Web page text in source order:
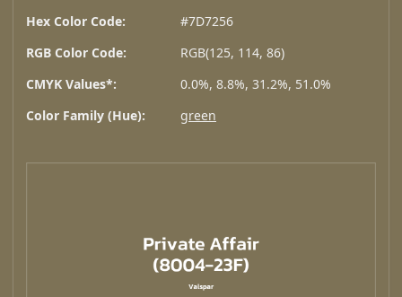
Hex Color Code:
#7D7256
RGB Color Code:
RGB(125, 114, 86)
CMYK Values*:
0.0%, 8.8%, 31.2%, 51.0%
Color Family (Hue):
green